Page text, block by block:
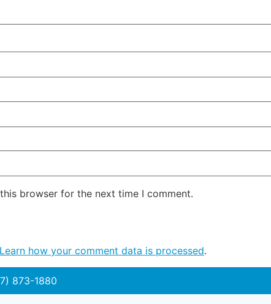
browser for the next time I comment.
Learn how your comment data is processed.
873-1880